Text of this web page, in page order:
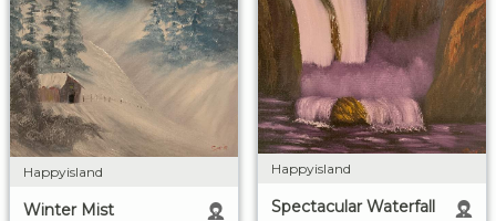
Happyisland
Winter Mist
Happyisland
Spectacular Waterfall